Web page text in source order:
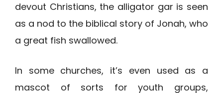
devout Christians, the alligator gar is seen
as a nod to the biblical story of Jonah, who
a great fish swallowed.
In some churches, it’s even used as a
mascot of sorts for youth groups,